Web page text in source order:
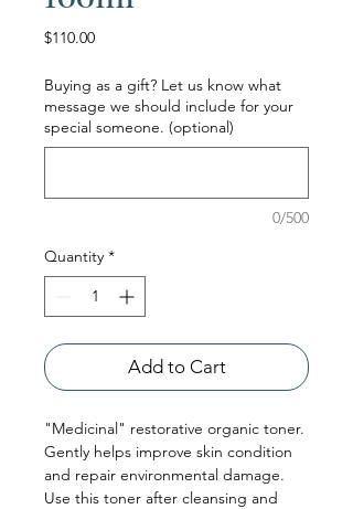
$110.00Price
Buying as a gift? Let us know what
message we should include for your
special someone. (optional)
0/500
Quantity *
Add to Cart
"Medicinal" restorative organic toner.
Gently helps improve skin condition
and repair environmental damage.
Use this toner after cleansing and